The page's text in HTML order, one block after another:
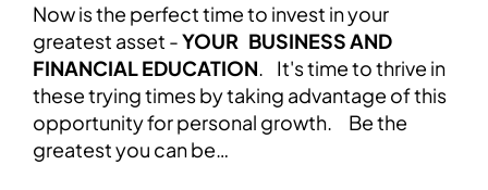
Now is the perfect time to invest in your
greatest asset -YOUR BUSINESS AND
FINANCIAL EDUCATION. It's time to thrive in
these trying times by taking advantage of this
opportunity for personal growth. Be the
greatest you can be…